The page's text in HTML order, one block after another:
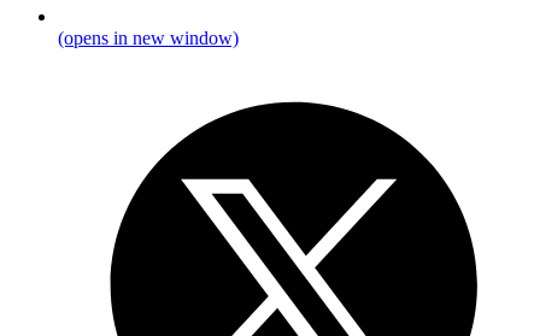
(opens in new window)